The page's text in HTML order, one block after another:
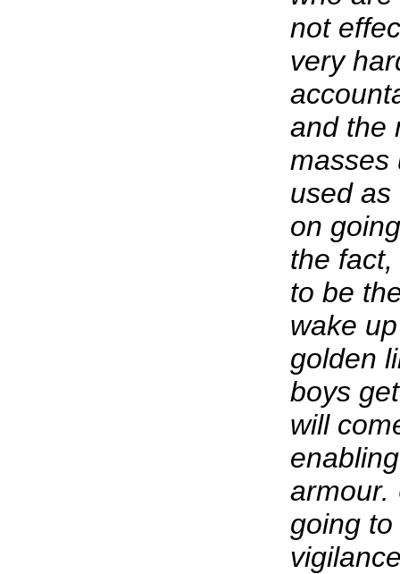
not
very
and the
masses
used as
on
the fact,
to be
wake
golden
boys
will
armour.
going